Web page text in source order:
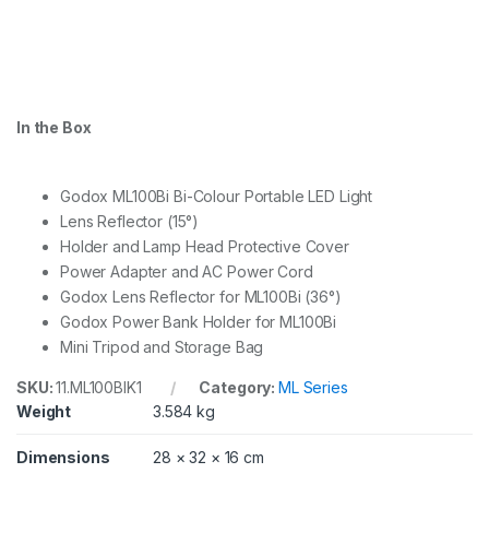
In the Box
Godox ML100Bi Bi-Colour Portable LED Light
Lens Reflector (15°)
Holder and Lamp Head Protective Cover
Power Adapter and AC Power Cord
Godox Lens Reflector for ML100Bi (36°)
Godox Power Bank Holder for ML100Bi
Mini Tripod and Storage Bag
SKU:11.ML100BIK1 Category: ML Series
Weight
3.584 kg
Dimensions 28 × 32 × 16 cm